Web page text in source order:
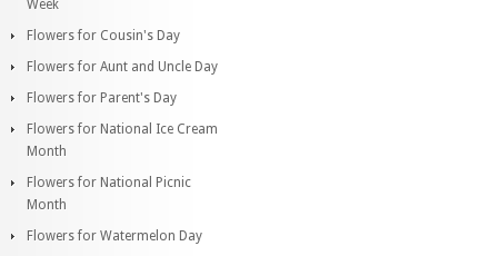
Week
Flowers for Cousin's Day
Flowers for Aunt and Uncle Day
Flowers for Parent's Day
Flowers for National Ice Cream
Month
Flowers for National Picnic
Month
Flowers for Watermelon Day